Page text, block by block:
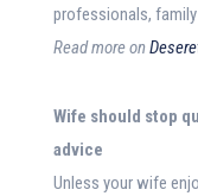
professionals, family
Read more on
Wife should stop
advice
Unless your wife